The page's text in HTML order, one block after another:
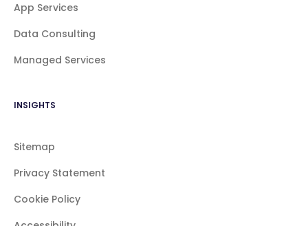
App Services
Data Consulting
Managed Services
INSIGHTS
Sitemap
Privacy Statement
Cookie Policy